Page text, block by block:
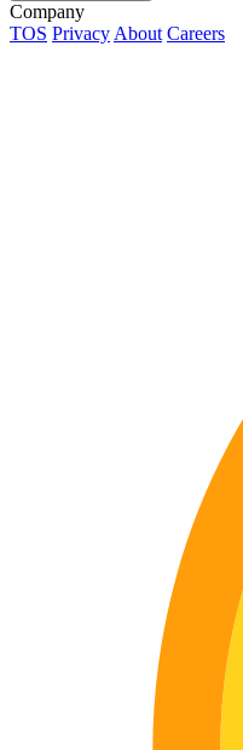
Company
TOS Privacy About Careers